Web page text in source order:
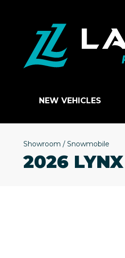
NEW VEHICLES
Showroom / Snowmobile
2026